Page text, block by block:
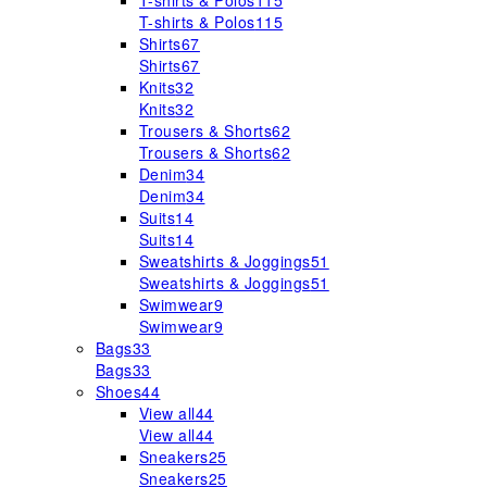
T-shirts & Polos115
Shirts67
Shirts67
Knits32
Knits32
Trousers & Shorts62
Trousers & Shorts62
Denim34
Denim34
Suits14
Suits14
Sweatshirts & Joggings51
Sweatshirts & Joggings51
Swimwear9
Swimwear9
Bags33
Bags33
Shoes44
View all44
View all44
Sneakers25
Sneakers25